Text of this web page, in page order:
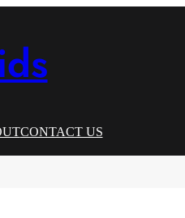
CONTACT US